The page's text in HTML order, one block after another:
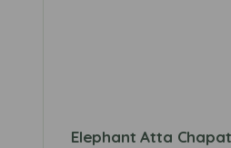
Elephant Atta